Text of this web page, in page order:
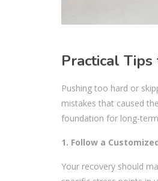
Practical
Pushing too hard or
mistakes that caused
foundation for long-
1. Follow a
Your recovery should